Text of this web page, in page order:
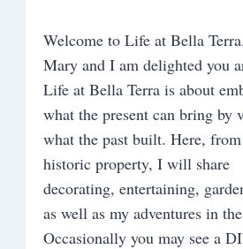
Welcome to Life at Bella
Mary and I am delighted you
Life at Bella Terra is about
what the present can bring by
what the past built. Here,
historic property, I will share
decorating, entertaining,
as well as my adventures in
Occasionally you may see a